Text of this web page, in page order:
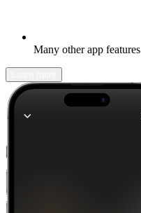
Many other app features